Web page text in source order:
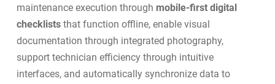
maintenance execution through mobile-first digital
checkliststhat function offline, enable visual
documentation through integrated photography,
support technician efficiency through intuitive
interfaces, and automatically synchronize data to